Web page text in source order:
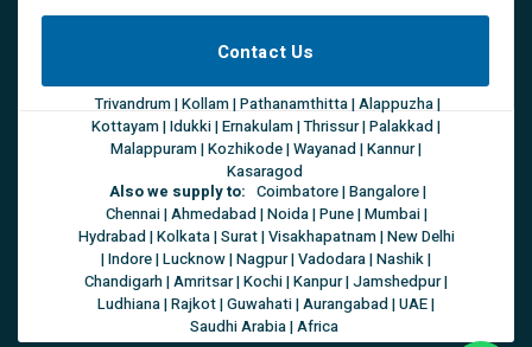
Contact Us
Trivandrum | Kollam | Pathanamthitta | Alappuzha |
Kottayam | Idukki | Ernakulam | Thrissur | Palakkad |
Malappuram | Kozhikode | Wayanad | Kannur |
Kasaragod
Also we supply to: Coimbatore | Bangalore |
Chennai | Ahmedabad | Noida | Pune | Mumbai |
Hydrabad | Kolkata | Surat | Visakhapatnam | New Delhi
| Indore | Lucknow | Nagpur | Vadodara | Nashik |
Chandigarh | Amritsar | Kochi | Kanpur | Jamshedpur |
Ludhiana | Rajkot | Guwahati | Aurangabad | UAE |
Saudhi Arabia | Africa